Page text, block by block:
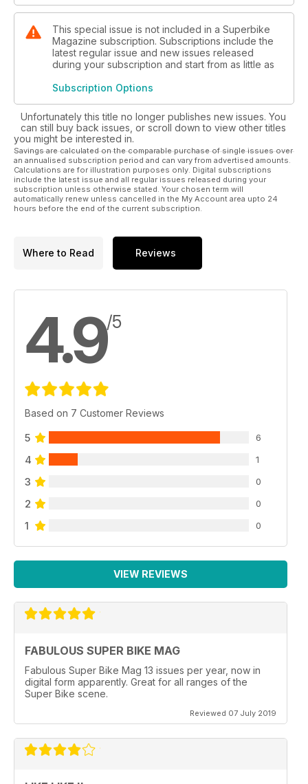
This special issue is not included in a Superbike
Magazine subscription. Subscriptions include the
latest regular issue and new issues released
during your subscription and start from as little as
Subscription Options
Unfortunately this title no longer publishes new issues. You
can still buy back issues, or scroll down to view other titles
you might be interested in.
Savings are calculated on the comparable purchase of single issues over
an annualised subscription period and can vary from advertised amounts.
Calculations are for illustration purposes only. Digital subscriptions
include the latest issue and all regular issues released during your
subscription unless otherwise stated. Your chosen term will
automatically renew unless cancelled in the My Account area upto 24
hours before the end of the current subscription.
Where to Read Reviews
4.9/5
Based on 7 Customer Reviews
5 6
4 1
3 0
2 0
1 0
VIEW REVIEWS
FABULOUS SUPER BIKE MAG
Fabulous Super Bike Mag 13 issues per year, now in
digital form apparently. Great for all ranges of the
Super Bike scene.
Reviewed 07 July 2019